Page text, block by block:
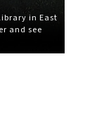
in East
and see